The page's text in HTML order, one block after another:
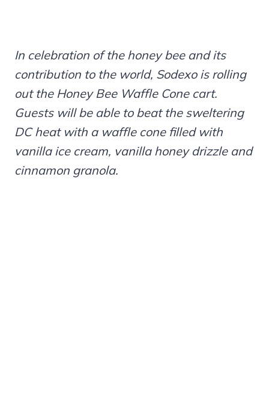
In celebration of the honey bee and its
contribution to the world, Sodexo is rolling
out the Honey Bee Waffle Cone cart.
Guests will be able to beat the sweltering
DC heat with a waffle cone filled with
vanilla ice cream, vanilla honey drizzle and
cinnamon granola.